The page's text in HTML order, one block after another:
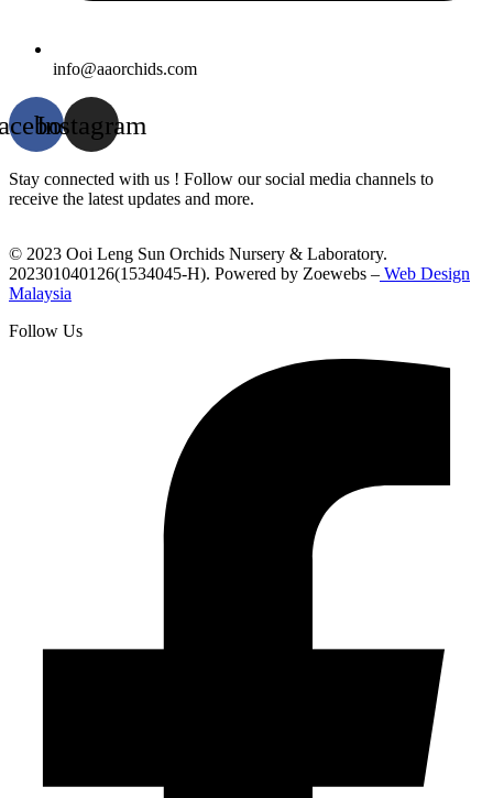
info@aaorchids.com
Instagram
Stay connected with us ! Follow our social media channels to
receive the latest updates and more.
© 2023 Ooi Leng Sun Orchids Nursery & Laboratory.
202301040126(1534045-H). Powered by Zoewebs – Web Design
Malaysia
Follow Us